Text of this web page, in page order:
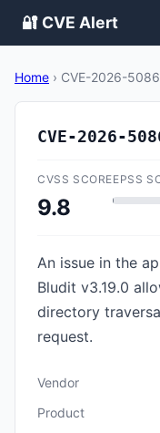
🔐 CVE Alert
Home › CVE-2026-
CVE-2026-
CVSS SCORE
9.8
EPSS
An issue in the
Bludit v3.19.0
directory
request.
Vendor
Product